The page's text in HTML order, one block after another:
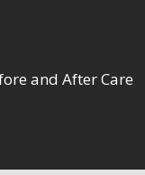
and After Care